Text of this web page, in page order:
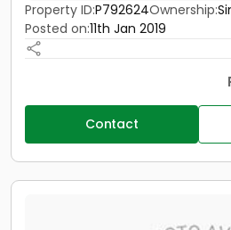
Property ID:P792624Ownership:
Posted on:11th Jan 2019
Contact